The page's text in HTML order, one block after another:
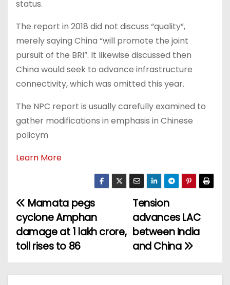
status.
The report in 2018 did not discuss “quality”,
merely saying China “will promote the joint
pursuit of the BRI”. It likewise discussed then
China would seek to advance infrastructure
connectivity, which was omitted this year.
The NPC report is usually carefully examined to
gather modifications in emphasis in Chinese
policym
Learn More
P
o
s
t
Tension
advances LAC
between India
and China
Mamata pegs
cyclone Amphan
damage at 1 lakh crore,
toll rises to 86